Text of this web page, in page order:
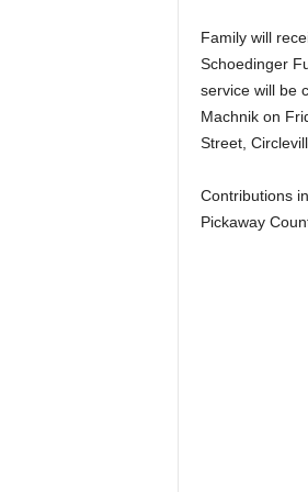
Family will
Schoedinger
service will be
Machnik on
Street,
Contributions
Pickaway